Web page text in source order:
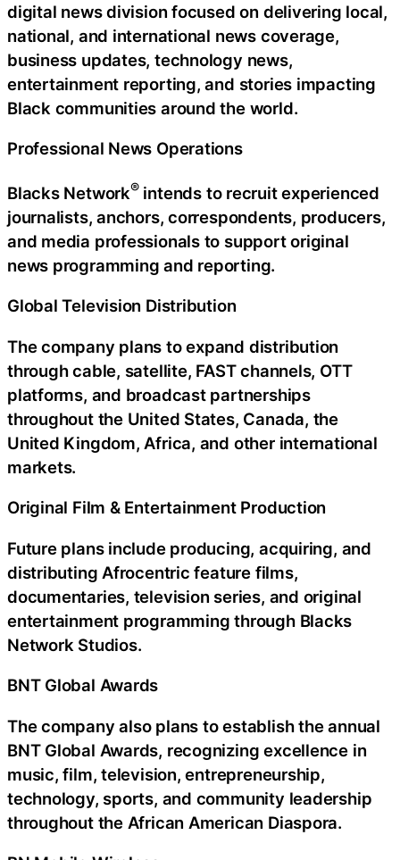
digital news division focused on delivering local,
national, and international news coverage,
business updates, technology news,
entertainment reporting, and stories impacting
Black communities around the world.
Professional News Operations
Blacks Network®intends to recruit experienced
journalists, anchors, correspondents, producers,
and media professionals to support original
news programming and reporting.
Global Television Distribution
The company plans to expand distribution
through cable, satellite, FAST channels, OTT
platforms, and broadcast partnerships
throughout the United States, Canada, the
United Kingdom, Africa, and other international
markets.
Original Film & Entertainment Production
Future plans include producing, acquiring, and
distributing Afrocentric feature films,
documentaries, television series, and original
entertainment programming through Blacks
Network Studios.
BNT Global Awards
The company also plans to establish the annual
BNT Global Awards, recognizing excellence in
music, film, television, entrepreneurship,
technology, sports, and community leadership
throughout the African American Diaspora.